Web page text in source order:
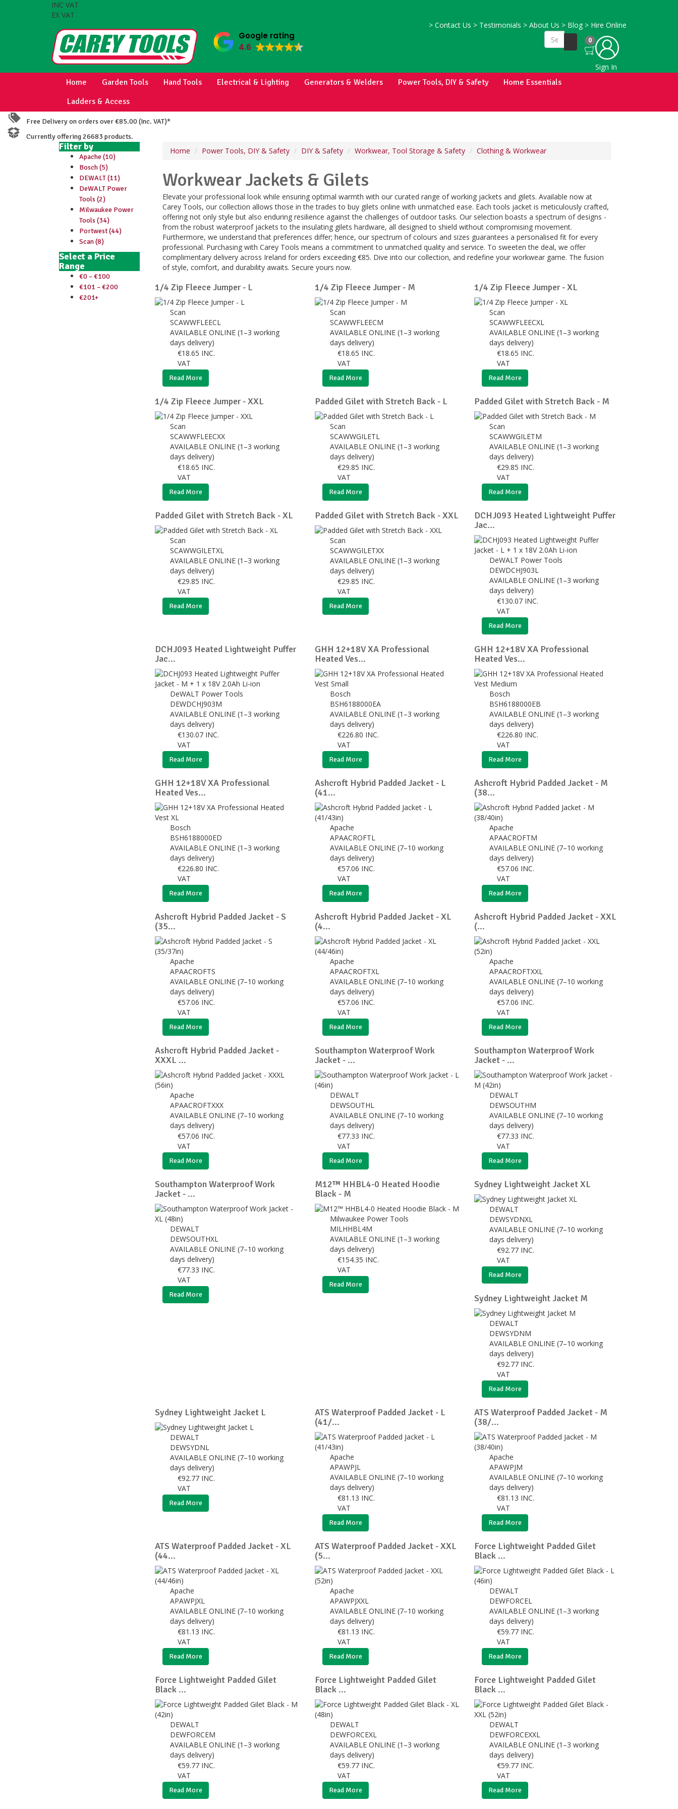
INC VAT
EX VAT
> Contact Us > Testimonials > About Us > Blog > Hire Online
Google rating
4.6
0
Sign In
Home Garden Tools Hand Tools Electrical & Lighting Generators & Welders Power Tools, DIY & Safety
Home Essentials
Ladders & Access
Free Delivery on orders over €85.00 (Inc. VAT)*
Currently offering 26683 products.
Filter by
Apache (10)
Bosch (5)
DEWALT (11)
DeWALT Power
Tools (2)
Milwaukee Power
Tools (34)
Portwest (44)
Scan (8)
Select a Price
Range
€0 – €100
€101 – €200
€201+
Home Power Tools, DIY & Safety DIY & Safety Workwear, Tool Storage & Safety Clothing & Workwear
Workwear Jackets & Gilets
Elevate your professional look while ensuring optimal warmth with our curated range of working jackets and gilets. Available now at
Carey Tools, our collection allows those in the trades to buy gilets online with unmatched ease. Each tools jacket is meticulously crafted,
offering not only style but also enduring resilience against the challenges of outdoor tasks. Our selection boasts a spectrum of designs -
from the robust waterproof jackets to the insulating gilets hardware, all designed to shield without compromising movement.
Furthermore, we understand that preferences differ; hence, our spectrum of colours and sizes guarantees a personalised fit for every
professional. Purchasing with Carey Tools means a commitment to unmatched quality and service. To sweeten the deal, we offer
complimentary delivery across Ireland for orders exceeding €85. Dive into our collection, and redefine your workwear game. The fusion
of style, comfort, and durability awaits. Secure yours now.
1/4 Zip Fleece Jumper - L
Scan
SCAWWFLEECL
AVAILABLE ONLINE (1–3 working
days delivery)
€18.65 INC.
VAT
Read More
1/4 Zip Fleece Jumper - M
Scan
SCAWWFLEECM
AVAILABLE ONLINE (1–3 working
days delivery)
€18.65 INC.
VAT
Read More
1/4 Zip Fleece Jumper - XL
Scan
SCAWWFLEECXL
AVAILABLE ONLINE (1–3 working
days delivery)
€18.65 INC.
VAT
Read More
1/4 Zip Fleece Jumper - XXL
Scan
SCAWWFLEECXX
AVAILABLE ONLINE (1–3 working
days delivery)
€18.65 INC.
VAT
Read More
Padded Gilet with Stretch Back - L
Scan
SCAWWGILETL
AVAILABLE ONLINE (1–3 working
days delivery)
€29.85 INC.
VAT
Read More
Padded Gilet with Stretch Back - M
Scan
SCAWWGILETM
AVAILABLE ONLINE (1–3 working
days delivery)
€29.85 INC.
VAT
Read More
Padded Gilet with Stretch Back - XL
Scan
SCAWWGILETXL
AVAILABLE ONLINE (1–3 working
days delivery)
€29.85 INC.
VAT
Read More
Padded Gilet with Stretch Back - XXL
Scan
SCAWWGILETXX
AVAILABLE ONLINE (1–3 working
days delivery)
€29.85 INC.
VAT
Read More
DCHJ093 Heated Lightweight Puffer
Jac...
DeWALT Power Tools
DEWDCHJ903L
AVAILABLE ONLINE (1–3 working
days delivery)
€130.07 INC.
VAT
Read More
DCHJ093 Heated Lightweight Puffer
Jac...
DeWALT Power Tools
DEWDCHJ903M
AVAILABLE ONLINE (1–3 working
days delivery)
€130.07 INC.
VAT
Read More
GHH 12+18V XA Professional
Heated Ves...
Bosch
BSH6188000EA
AVAILABLE ONLINE (1–3 working
days delivery)
€226.80 INC.
VAT
Read More
GHH 12+18V XA Professional
Heated Ves...
Bosch
BSH6188000EB
AVAILABLE ONLINE (1–3 working
days delivery)
€226.80 INC.
VAT
Read More
GHH 12+18V XA Professional
Heated Ves...
Bosch
BSH6188000ED
AVAILABLE ONLINE (1–3 working
days delivery)
€226.80 INC.
VAT
Read More
Ashcroft Hybrid Padded Jacket - L
(41...
Apache
APAACROFTL
AVAILABLE ONLINE (7–10 working
days delivery)
€57.06 INC.
VAT
Read More
Ashcroft Hybrid Padded Jacket - M
(38...
Apache
APAACROFTM
AVAILABLE ONLINE (7–10 working
days delivery)
€57.06 INC.
VAT
Read More
Ashcroft Hybrid Padded Jacket - S
(35...
Apache
APAACROFTS
AVAILABLE ONLINE (7–10 working
days delivery)
€57.06 INC.
VAT
Read More
Ashcroft Hybrid Padded Jacket - XL
(4...
Apache
APAACROFTXL
AVAILABLE ONLINE (7–10 working
days delivery)
€57.06 INC.
VAT
Read More
Ashcroft Hybrid Padded Jacket - XXL
(...
Apache
APAACROFTXXL
AVAILABLE ONLINE (7–10 working
days delivery)
€57.06 INC.
VAT
Read More
Ashcroft Hybrid Padded Jacket -
XXXL ...
Apache
APAACROFTXXX
AVAILABLE ONLINE (7–10 working
days delivery)
€57.06 INC.
VAT
Read More
Southampton Waterproof Work
Jacket - ...
DEWALT
DEWSOUTHL
AVAILABLE ONLINE (7–10 working
days delivery)
€77.33 INC.
VAT
Read More
Southampton Waterproof Work
Jacket - ...
DEWALT
DEWSOUTHM
AVAILABLE ONLINE (7–10 working
days delivery)
€77.33 INC.
VAT
Read More
Southampton Waterproof Work
Jacket - ...
DEWALT
DEWSOUTHXL
AVAILABLE ONLINE (7–10 working
days delivery)
€77.33 INC.
VAT
Read More
M12™ HHBL4-0 Heated Hoodie
Black - M
Milwaukee Power Tools
MILHHBL4M
AVAILABLE ONLINE (1–3 working
days delivery)
€154.35 INC.
VAT
Read More
Sydney Lightweight Jacket XL
DEWALT
DEWSYDNXL
AVAILABLE ONLINE (7–10 working
days delivery)
€92.77 INC.
VAT
Read More
Sydney Lightweight Jacket M
DEWALT
DEWSYDNM
AVAILABLE ONLINE (7–10 working
days delivery)
€92.77 INC.
VAT
Read More
Sydney Lightweight Jacket L
DEWALT
DEWSYDNL
AVAILABLE ONLINE (7–10 working
days delivery)
€92.77 INC.
VAT
Read More
ATS Waterproof Padded Jacket - L
(41/...
Apache
APAWPJL
AVAILABLE ONLINE (7–10 working
days delivery)
€81.13 INC.
VAT
Read More
ATS Waterproof Padded Jacket - M
(38/...
Apache
APAWPJM
AVAILABLE ONLINE (7–10 working
days delivery)
€81.13 INC.
VAT
Read More
ATS Waterproof Padded Jacket - XL
(44...
Apache
APAWPJXL
AVAILABLE ONLINE (7–10 working
days delivery)
€81.13 INC.
VAT
Read More
ATS Waterproof Padded Jacket - XXL
(5...
Apache
APAWPJXXL
AVAILABLE ONLINE (7–10 working
days delivery)
€81.13 INC.
VAT
Read More
Force Lightweight Padded Gilet
Black ...
DEWALT
DEWFORCEL
AVAILABLE ONLINE (1–3 working
days delivery)
€59.77 INC.
VAT
Read More
Force Lightweight Padded Gilet
Black ...
DEWALT
DEWFORCEM
AVAILABLE ONLINE (1–3 working
days delivery)
€59.77 INC.
VAT
Read More
Force Lightweight Padded Gilet
Black ...
DEWALT
DEWFORCEXL
AVAILABLE ONLINE (1–3 working
days delivery)
€59.77 INC.
VAT
Read More
Force Lightweight Padded Gilet
Black ...
DEWALT
DEWFORCEXXL
AVAILABLE ONLINE (1–3 working
days delivery)
€59.77 INC.
VAT
Read More